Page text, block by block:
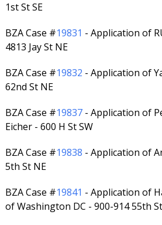
1st St SE
BZA Case #19831 - Application of
4813 Jay St NE
BZA Case #19832 - Application of
62nd St NE
BZA Case #19837- Application of
Eicher - 600 H St SW
BZA Case #19838 - Application of
5th St NE
BZA Case #19841 - Application of
of Washington DC - 900-914 55th